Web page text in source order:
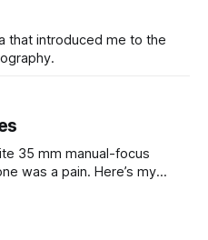
that introduced me to the
35 mm manual-focus
was a pain. Here’s my